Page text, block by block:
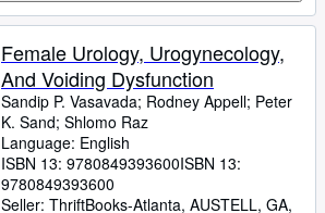
Female Urology, Urogynecology,
And Voiding Dysfunction
Sandip P. Vasavada; Rodney Appell; Peter
K. Sand; Shlomo Raz
Language: English
ISBN 13: 9780849393600ISBN 13:
9780849393600
Seller: ThriftBooks-Atlanta, AUSTELL, GA,